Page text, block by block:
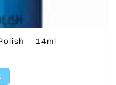
– 14ml